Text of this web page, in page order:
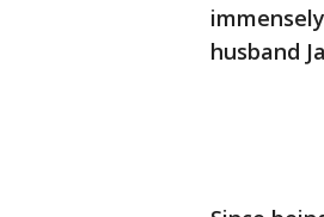
husband